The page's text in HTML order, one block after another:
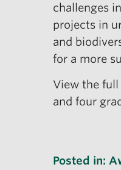
challenges
projects in
and
for a more
View the
and four
Posted in: